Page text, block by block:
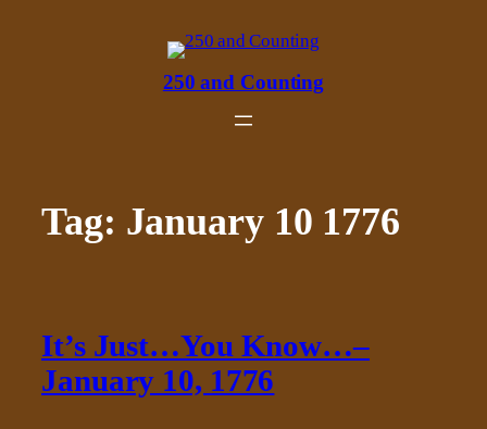
250 and Counting
Tag: January 10 1776
It’s Just…You Know…–
January 10, 1776